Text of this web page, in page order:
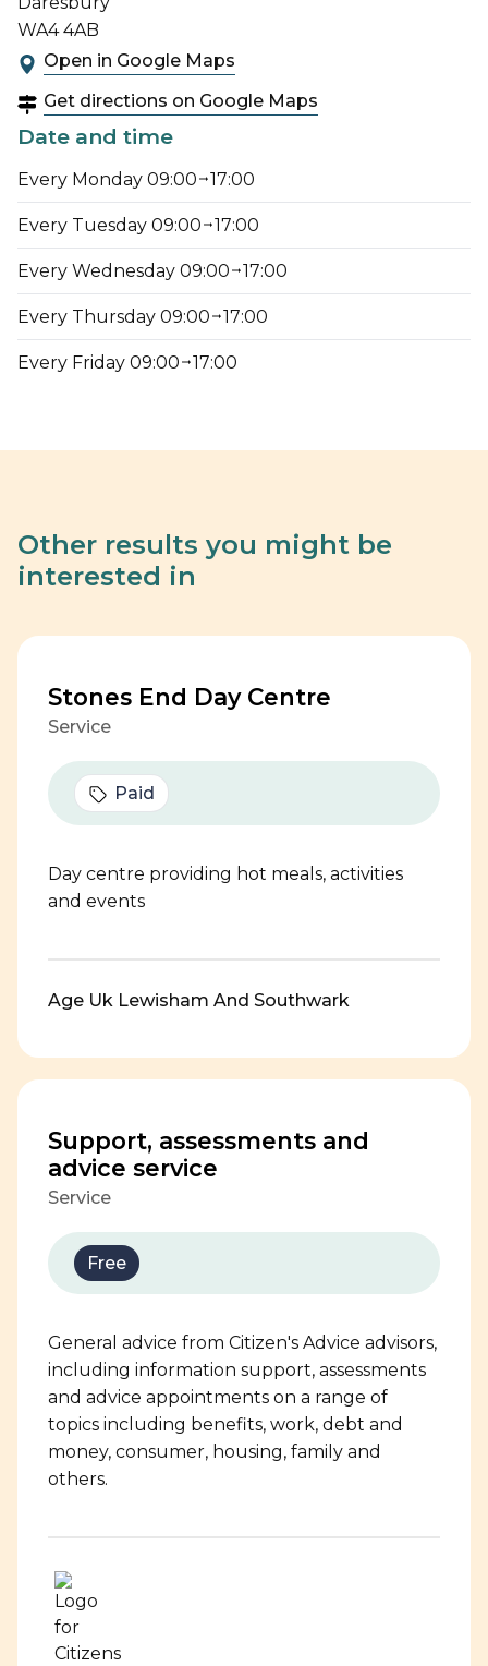
WA4 4AB
Open in Google Maps
Get directions on Google Maps
Date and time
Every Monday 09:00 17:00
Every Tuesday 09:00 17:00
Every Wednesday 09:00 17:00
Every Thursday 09:00 17:00
Every Friday 09:00 17:00
Other results you might be
interested in
Stones End Day Centre
Service
Paid
Day centre providing hot meals, activities
and events
Age Uk Lewisham And Southwark
Support, assessments and
advice service
Service
Free
General advice from Citizen's Advice advisors,
including information support, assessments
and advice appointments on a range of
topics including benefits, work, debt and
money, consumer, housing, family and
others.